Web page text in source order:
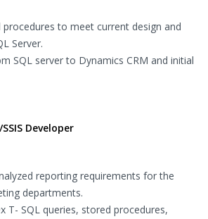
to meet current design and
Server.
SQL server to Dynamics CRM and initial
SSIS Developer
reporting requirements for the
departments.
T- SQL queries, stored procedures,